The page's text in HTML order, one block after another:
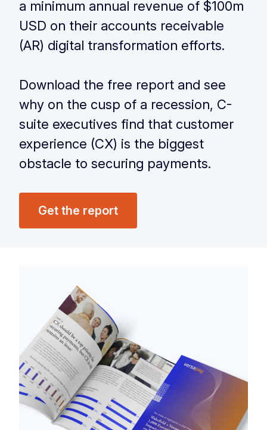
a minimum annual revenue of $100m
USD on their accounts receivable
(AR) digital transformation efforts.
Download the free report and see
why on the cusp of a recession, C-
suite executives find that customer
experience (CX) is the biggest
obstacle to securing payments.
Get the report